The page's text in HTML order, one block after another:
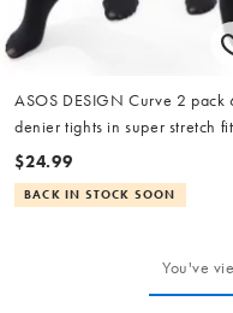
ASOS DESIGN Curve 2 pack
denier tights in super stretch
black
$24.99
BACK IN STOCK SOON
You've